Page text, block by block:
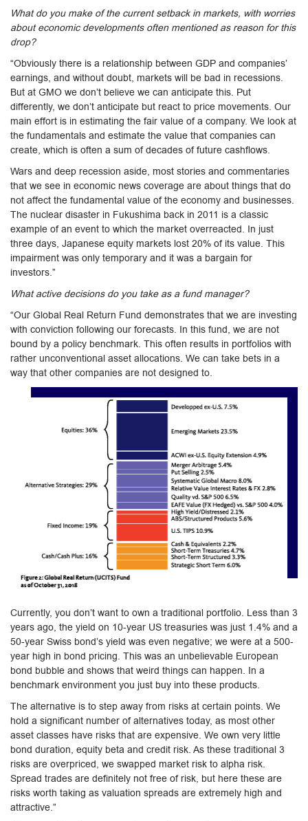
What do you make of the current setback in markets, with worries
about economic developments often mentioned as reason for this
drop?
“Obviously there is a relationship between GDP and companies’
earnings, and without doubt, markets will be bad in recessions.
But at GMO we don’t believe we can anticipate this. Put
differently, we don’t anticipate but react to price movements. Our
main effort is in estimating the fair value of a company. We look at
the fundamentals and estimate the value that companies can
create, which is often a sum of decades of future cashflows.
Wars and deep recession aside, most stories and commentaries
that we see in economic news coverage are about things that do
not affect the fundamental value of the economy and businesses.
The nuclear disaster in Fukushima back in 2011 is a classic
example of an event to which the market overreacted. In just
three days, Japanese equity markets lost 20% of its value. This
impairment was only temporary and it was a bargain for
investors.”
What active decisions do you take as a fund manager?
“Our Global Real Return Fund demonstrates that we are investing
with conviction following our forecasts. In this fund, we are not
bound by a policy benchmark. This often results in portfolios with
rather unconventional asset allocations. We can take bets in a
way that other companies are not designed to.
Currently, you don’t want to own a traditional portfolio. Less than 3
years ago, the yield on 10-year US treasuries was just 1.4% and a
50-year Swiss bond’s yield was even negative; we were at a 500-
year high in bond pricing. This was an unbelievable European
bond bubble and shows that weird things can happen. In a
benchmark environment you just buy into these products.
The alternative is to step away from risks at certain points. We
hold a significant number of alternatives today, as most other
asset classes have risks that are expensive. We own very little
bond duration, equity beta and credit risk. As these traditional 3
risks are overpriced, we swapped market risk to alpha risk.
Spread trades are definitely not free of risk, but here these are
risks worth taking as valuation spreads are extremely high and
attractive.”